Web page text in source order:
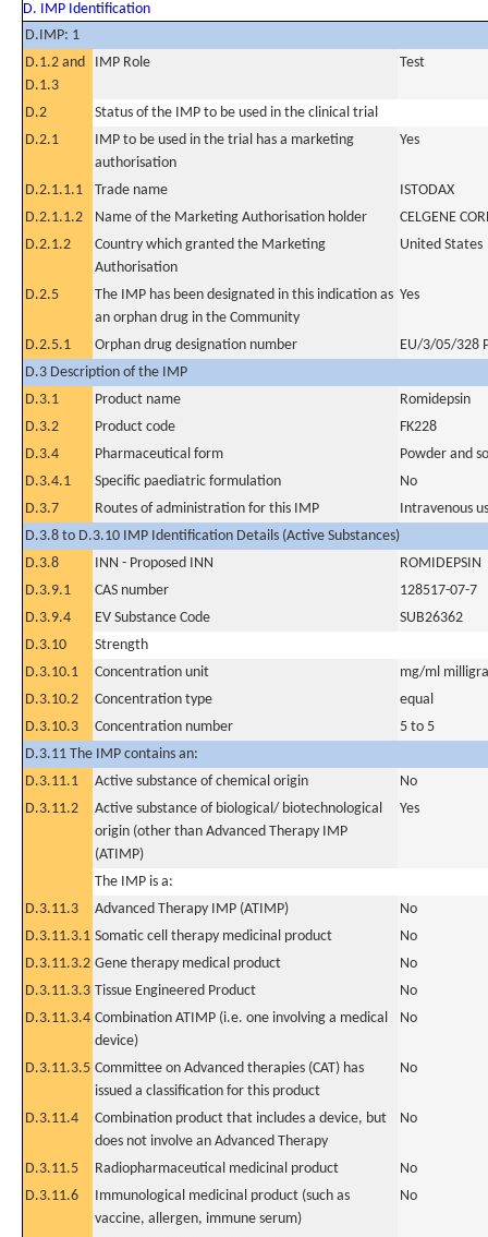
D. IMP Identification
D.IMP: 1
D.1.2 and
D.1.3
IMP Role Test
D.2
Status of the IMP to be used in the clinical trial
D.2.1
IMP to be used in the trial has a marketing
authorisation
Yes
D.2.1.1.1 Trade name
ISTODAX
D.2.1.1.2
Name of the Marketing Authorisation holder
CELGENE
D.2.1.2
Country which granted the Marketing
Authorisation
United States
D.2.5
The IMP has been designated in this indication as
an orphan drug in the Community
Yes
D.2.5.1 Orphan drug designation number
EU/3/05/328
D.3 Description of the IMP
D.3.1
Product name
Romidepsin
D.3.2
Product code
FK228
D.3.4
Pharmaceutical form
Powder and
D.3.4.1
Specific paediatric formulation
No
D.3.7
Routes of administration for this IMP
Intravenous
D.3.8 to D.3.10 IMP Identification Details (Active Substances)
D.3.8
INN - Proposed INN
ROMIDEPSIN
D.3.9.1
CAS number
128517-07-7
D.3.9.4
EV Substance Code
SUB26362
D.3.10
Strength
D.3.10.1
Concentration unit
mg/ml
D.3.10.2
Concentration type
equal
D.3.10.3
Concentration number
5 to 5
D.3.11 The IMP contains an:
D.3.11.1
Active substance of chemical origin
No
D.3.11.2
Active substance of biological/ biotechnological
origin (other than Advanced Therapy IMP
(ATIMP)
Yes
The IMP is a:
D.3.11.3
Advanced Therapy IMP (ATIMP)
No
D.3.11.3.1 Somatic cell therapy medicinal product
No
D.3.11.3.2 Gene therapy medical product
No
D.3.11.3.3 Tissue Engineered Product
No
D.3.11.3.4 Combination ATIMP (i.e. one involving a medical
device)
No
D.3.11.3.5 Committee on Advanced therapies (CAT) has
issued a classification for this product
No
D.3.11.4
Combination product that includes a device, but
does not involve an Advanced Therapy
No
D.3.11.5 Radiopharmaceutical medicinal product
No
D.3.11.6
Immunological medicinal product (such as
vaccine, allergen, immune serum)
No